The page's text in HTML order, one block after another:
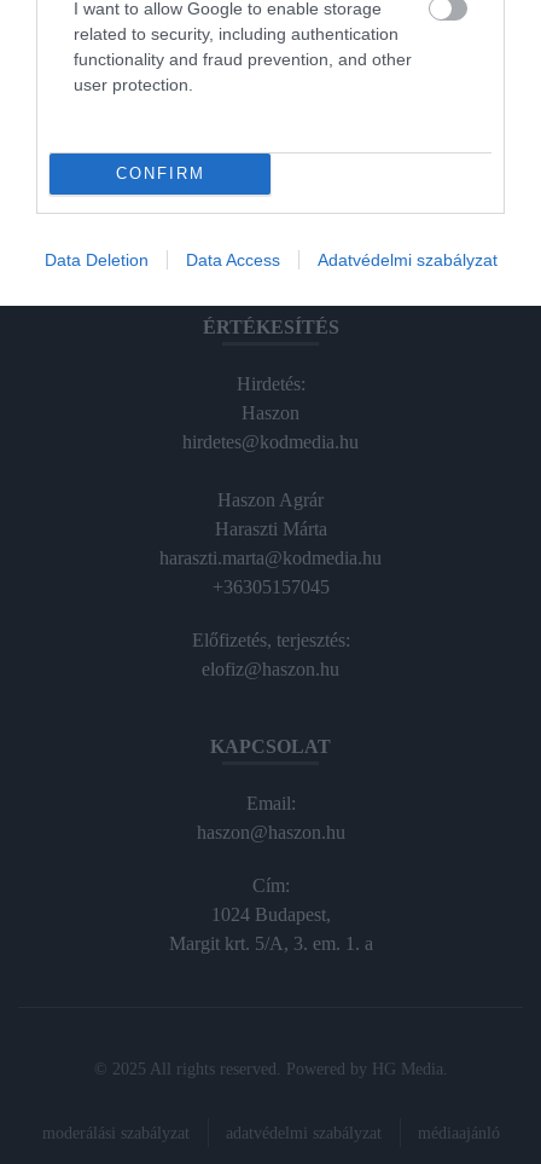
I want to allow Google to enable storage
related to security, including authentication
functionality and fraud prevention, and other
user protection.
CONFIRM
Data Deletion Data Access Adatvédelmi szabályzat
HG MEDIA
Hamu és Gyémánt
In
ÉRTÉKESÍTÉS
Hirdetés:
Haszon
hirdetes@kodmedia.hu
Haszon Agrár
Haraszti Márta
haraszti.marta@kodmedia.hu
+36305157045
Előfizetés, terjesztés:
elofiz@haszon.hu
KAPCSOLAT
Email:
haszon@haszon.hu
Cím:
1024 Budapest,
Margit krt. 5/A, 3. em. 1. a
© 2025 All rights reserved. Powered by HG Media.
moderálási szabályzat adatvédelmi szabályzat médiaajánló